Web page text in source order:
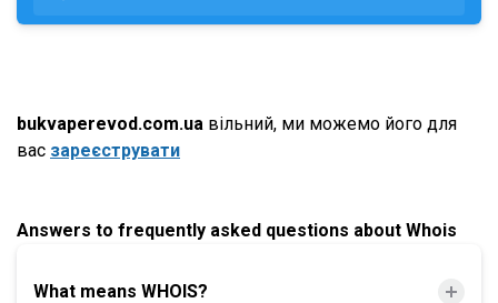
bukvaperevod.com.ua вільний, ми можемо його для
вас зареєструвати
Answers to frequently asked questions about Whois
What means WHOIS?